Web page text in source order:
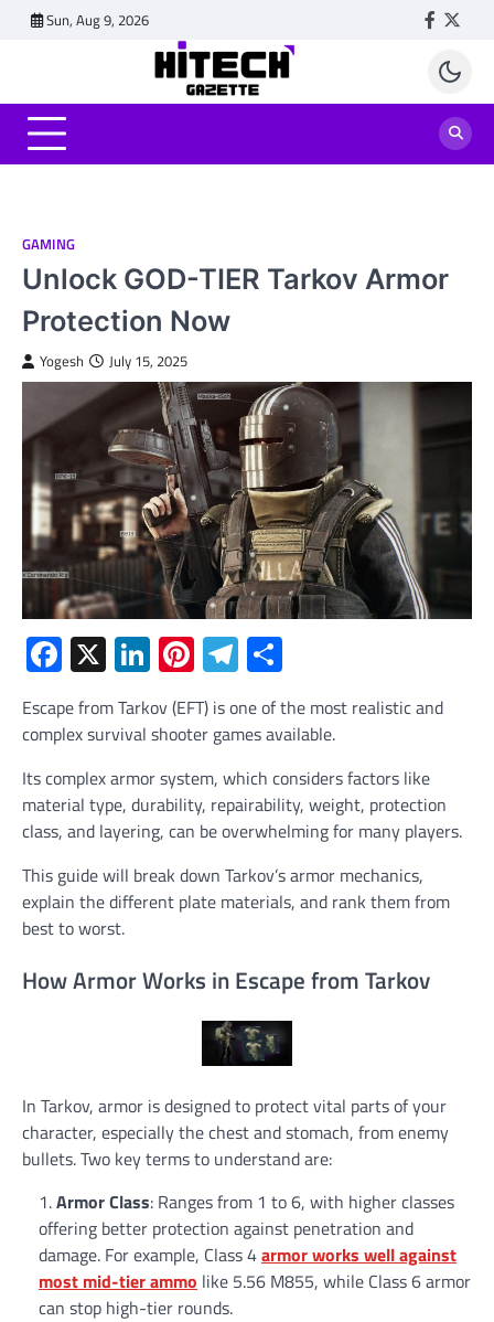
Sun, Aug 9, 2026
GAMING
Unlock GOD-TIER Tarkov Armor
Protection Now
Yogesh July 15, 2025
Facebook
X LinkedIn
Pinterest
Telegram
Escape from Tarkov (EFT) is one of the most realistic and
complex survival shooter games available.
Its complex armor system, which considers factors like
material type, durability, repairability, weight, protection
class, and layering, can be overwhelming for many players.
This guide will break down Tarkov’s armor mechanics,
explain the different plate materials, and rank them from
best to worst.
How Armor Works in Escape from Tarkov
In Tarkov, armor is designed to protect vital parts of your
character, especially the chest and stomach, from enemy
bullets. Two key terms to understand are:
Armor Class: Ranges from 1 to 6, with higher classes
offering better protection against penetration and
damage. For example, Class 4armor works well against
most mid-tier ammo like 5.56 M855, while Class 6 armor
can stop high-tier rounds.